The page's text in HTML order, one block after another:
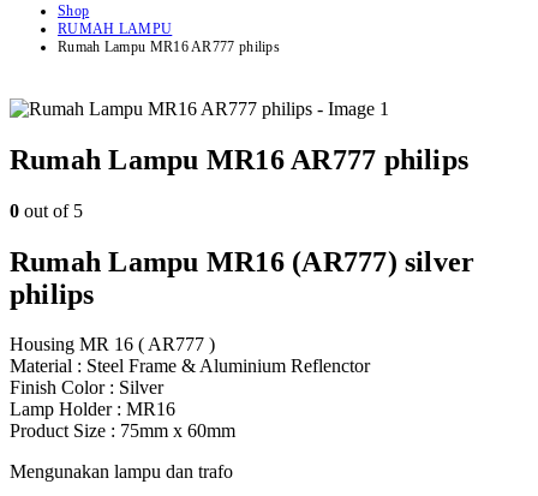
Shop
RUMAH LAMPU
Rumah Lampu MR16 AR777 philips
Rumah Lampu MR16 AR777 philips
0 out of 5
Rumah Lampu MR16 (AR777) silver
philips
Housing MR 16 ( AR777 )
Material : Steel Frame & Aluminium Reflenctor
Finish Color : Silver
Lamp Holder : MR16
Product Size : 75mm x 60mm
Mengunakan lampu dan trafo